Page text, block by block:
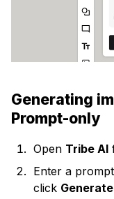
Generating
Prompt-only
Open Tribe AI
Enter a
click Generate